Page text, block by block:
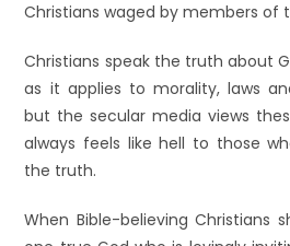
Christians waged by members of
Christians speak the truth about
as it applies to morality, laws
but the secular media views
always feels like hell to those
the truth.
When Bible-believing Christians